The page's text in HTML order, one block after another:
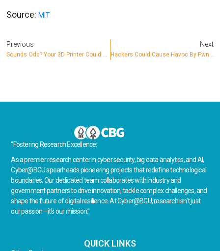
Source:MIT
Previous Next
“Fostering Research Excellence:
As a premier research center in cyber security, big data analytics, and AI,
Cyber@BGU spearheads pioneering projects that redefine technological
boundaries. Our dedicated team collaborates with industry and
government partners to drive innovation, tackle complex challenges, and
shape the future of digital resilience. At Cyber@BGU, research isn’t just
our passion—it’s our mission.”
QUICK LINKS